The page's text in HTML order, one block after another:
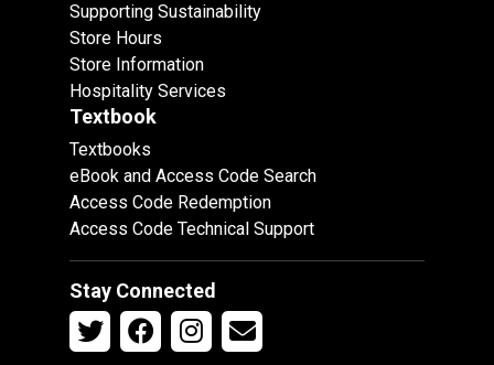
Supporting Sustainability
Store Hours
Store Information
Hospitality Services
Textbook
Textbooks
eBook and Access Code Search
Access Code Redemption
Access Code Technical Support
Stay Connected